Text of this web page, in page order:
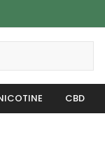
CBD